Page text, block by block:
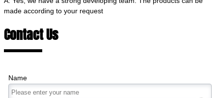
made according to your request
Contact Us
Name